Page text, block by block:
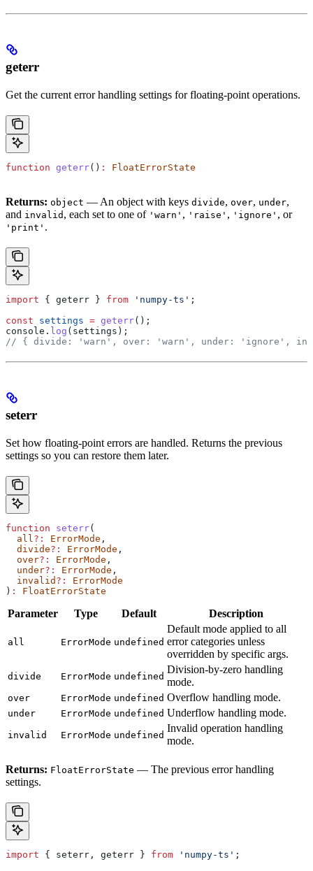
geterr
Get the current error handling settings for floating-point operations.
function geterr() : FloatErrorState
Returns: object — An object with keys divide, over, under,
and invalid , each set to one of 'warn' , 'raise' , 'ignore' , or
'print' .
import { geterr } from 'numpy-ts' ;
const settings = geterr();
console . log ( settings );
// { divide: 'warn', over: 'warn', under: 'ignore',
seterr
Set how floating-point errors are handled. Returns the previous
settings so you can restore them later.
function seterr(
  all
?: ErrorMode ,
  divide
?: ErrorMode ,
  over
?: ErrorMode ,
  under
?: ErrorMode ,
  invalid
?:
ErrorMode
) : FloatErrorState
Parameter Type Default Description
all ErrorMode undefined
Default mode applied to all
error categories unless
overridden by specific args.
divide ErrorMode undefined
Division-by-zero handling
mode.
over ErrorMode undefined Overflow handling mode.
under ErrorMode undefined Underflow handling mode.
invalid ErrorMode undefined
Invalid operation handling
mode.
Returns: FloatErrorState — The previous error handling
settings.
import { seterr , geterr } from 'numpy-ts' ;